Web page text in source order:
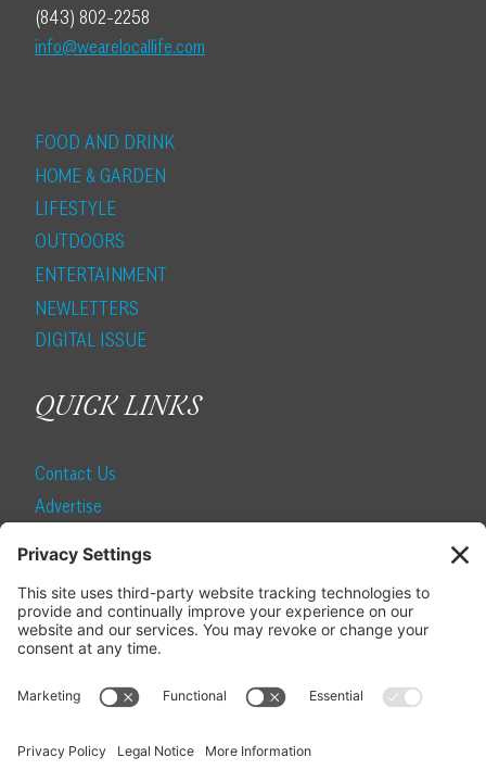
(843) 802-2258
info@wearelocallife.com
FOOD AND DRINK
HOME & GARDEN
LIFESTYLE
OUTDOORS
ENTERTAINMENT
NEWLETTERS
DIGITAL ISSUE
QUICK LINKS
Contact Us
Advertise
SUBSCRIBE
Become a Local Life Insider